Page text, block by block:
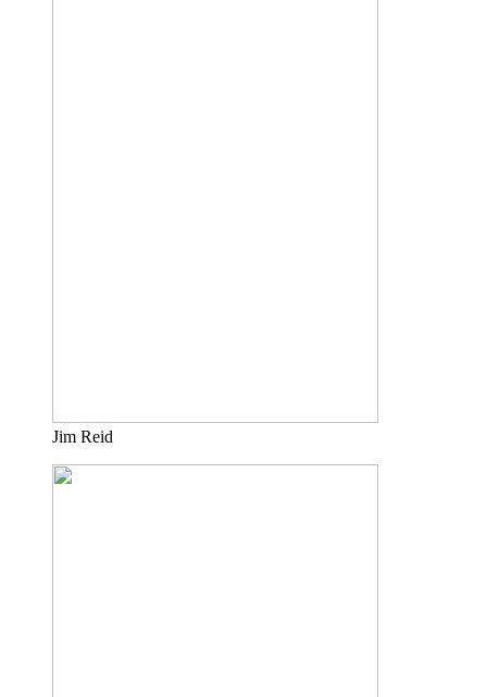
Jim Reid